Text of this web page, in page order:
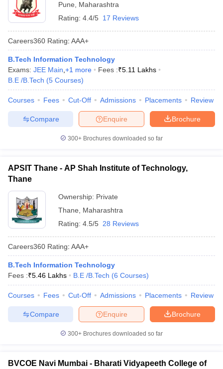
Pune
Maharashtra
Rating: 4.4/5 17 Reviews
Careers360 Rating: AAA+
B.Tech Information Technology
Exams: JEE Main +1 more Fees :₹5.11 Lakhs
B.E /B.Tech (5 Courses)
Courses Fees Cut-Off Admissions Placements Review
Brochure
Enquire
Compare
300+ Brochures downloaded so far
APSIT Thane - AP Shah Institute of Technology,
Thane
Ownership: Private
Thane
Maharashtra
Rating: 4.5/5 28 Reviews
Careers360 Rating: AAA+
B.Tech Information Technology
Fees :₹5.46 Lakhs B.E /B.Tech (6 Courses)
Courses Fees Cut-Off Admissions Placements Review
Brochure
Enquire
Compare
300+ Brochures downloaded so far
BVCOE Navi Mumbai - Bharati Vidyapeeth College of